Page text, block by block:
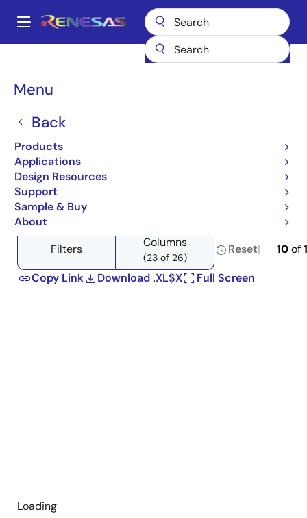
main
Main
Menu
Back
Products
Applications
Design Resources
Support
Sample & Buy
About
Breadcrumb
Specialized Amplifiers
Transistor Arrays
Transistor Arrays
Product Tree
Close
product
tree
Open
product
tree
Filters Columns
(23 of 26)
Reset 10of
Copy Link
Download .XLSX Full Screen
Loading